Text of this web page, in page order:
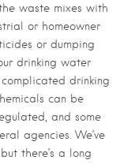
waste mixes with
or homeowner
or dumping
drinking water
drinking
can be
and some
agencies. We’ve
there’s a long